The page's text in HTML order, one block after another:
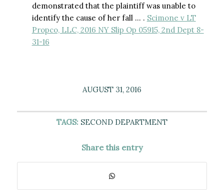
demonstrated that the plaintiff was unable to
identify the cause of her fall … . Scimone v LT
Propco, LLC, 2016 NY Slip Op 05915, 2nd Dept 8-
31-16
AUGUST 31, 2016
TAGS: SECOND DEPARTMENT
Share this entry